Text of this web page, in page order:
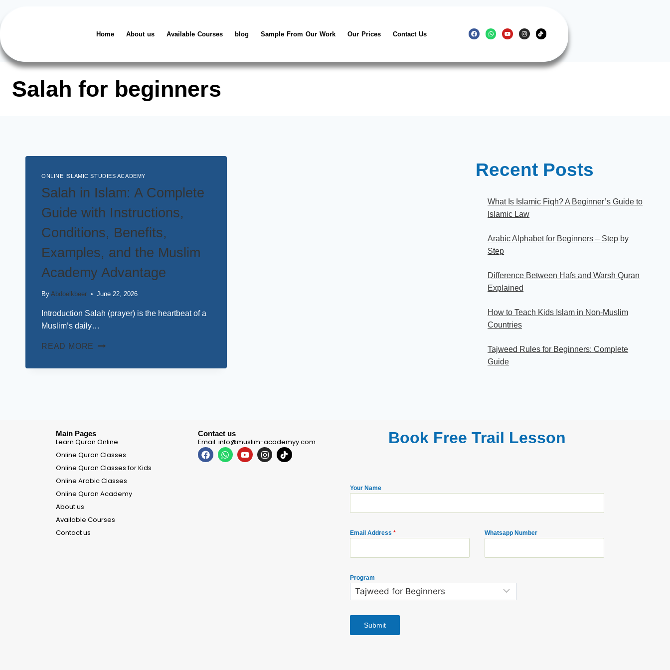
Home About us Available Courses blog Sample From Our Work Our Prices Contact Us
Salah for beginners
ONLINE ISLAMIC STUDIES ACADEMY
Salah in Islam: A Complete
Guide with Instructions,
Conditions, Benefits,
Examples, and the Muslim
Academy Advantage
By Abdoelkbeer June 22, 2026
Introduction Salah (prayer) is the heartbeat of a
Muslim’s daily…
READ MORE
Recent Posts
What Is Islamic Fiqh? A Beginner’s Guide to
Islamic Law
Arabic Alphabet for Beginners – Step by
Step
Difference Between Hafs and Warsh Quran
Explained
How to Teach Kids Islam in Non-Muslim
Countries
Tajweed Rules for Beginners: Complete
Guide
Main Pages
Learn Quran Online
Online Quran Classes
Online Quran Classes for Kids
Online Arabic Classes
Online Quran Academy
About us
Available Courses
Contact us
Contact us
Email: info@muslim-academyy.com Book Free Trail Lesson
Your Name
Email Address * Whatsapp Number
Program
Submit